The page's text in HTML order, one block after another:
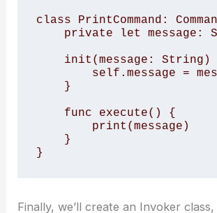
class PrintCommand:
}
Finally, we’ll create an Invoker